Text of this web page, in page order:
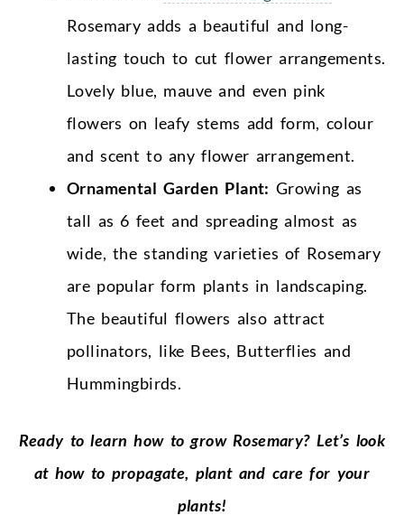
Rosemary adds a beautiful and long-
lasting touch to cut flower arrangements.
Lovely blue, mauve and even pink
flowers on leafy stems add form, colour
and scent to any flower arrangement.
Ornamental Garden Plant: Growing as
tall as 6 feet and spreading almost as
wide, the standing varieties of Rosemary
are popular form plants in landscaping.
The beautiful flowers also attract
pollinators, like Bees, Butterflies and
Hummingbirds.
Ready to learn how to grow Rosemary? Let’s look
at how to propagate, plant and care for your
plants!